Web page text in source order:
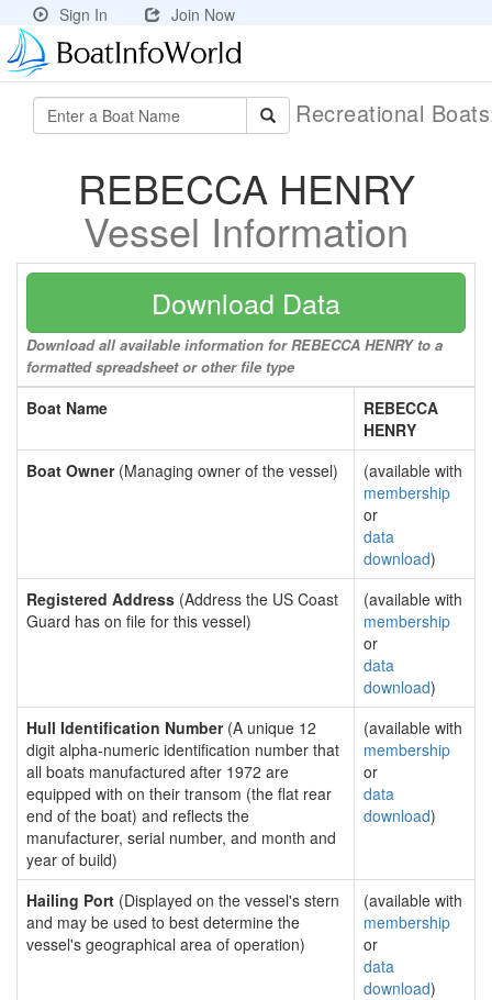
Sign In Join Now
Recreational
REBECCA HENRY
Vessel Information
Download Data
Download all available information for REBECCA HENRY to a
formatted spreadsheet or other file type
Boat Name
REBECCA
HENRY
Boat Owner(Managing owner of the vessel)
(available with
membership
or
data
download)
Registered Address (Address the US Coast
Guard has on file for this vessel)
(available with
membership
or
data
download)
Hull Identification Number(A unique 12
digit alpha-numeric identification number that
all boats manufactured after 1972 are
equipped with on their transom (the flat rear
end of the boat) and reflects the
manufacturer, serial number, and month and
year of build)
(available with
membership
or
data
download)
Hailing Port (Displayed on the vessel's stern
and may be used to best determine the
vessel's geographical area of operation)
(available with
membership
or
data
download)